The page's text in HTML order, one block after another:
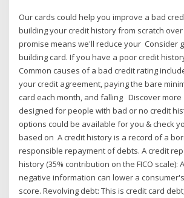
Our cards could help you improve a bad
building your credit history from scratch over
promise means we'll reduce your Consider
building card. If you have a poor credit
Common causes of a bad credit rating
your credit agreement, paying the bare
card each month, and falling Discover more
designed for people with bad or no credit
options could be available for you & check
based on A credit history is a record of a
responsible repayment of debts. A credit
history (35% contribution on the FICO scale):
negative information can lower a
score. Revolving debt: This is credit card